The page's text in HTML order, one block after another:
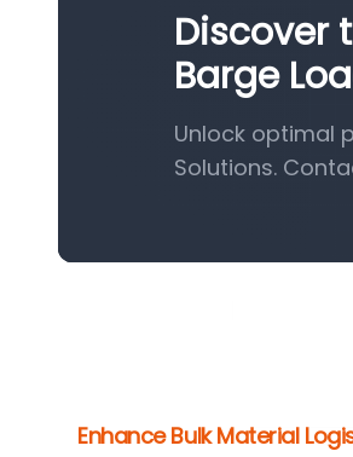
Discover
Barge
Unlock optimal
Solutions.
Enhance Bulk Material